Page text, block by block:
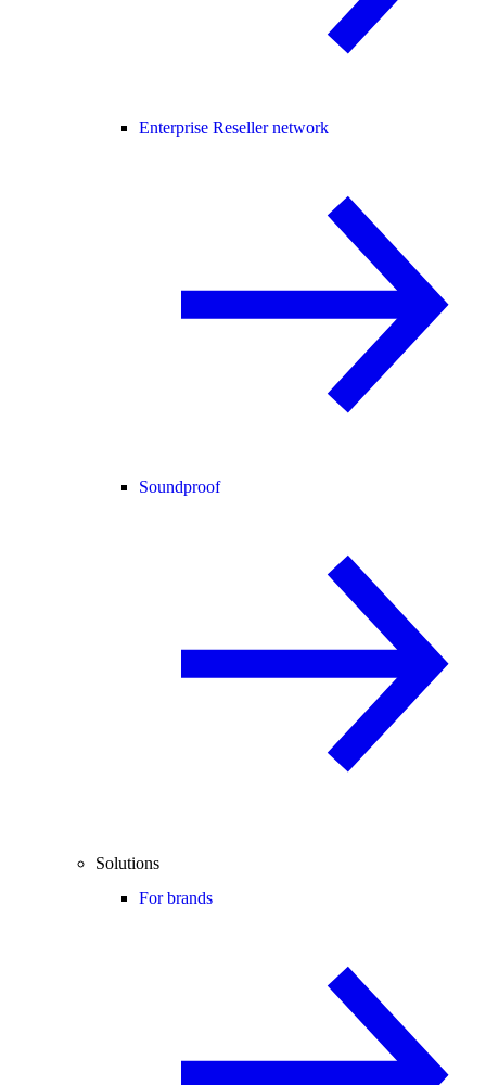
Enterprise Reseller network
Soundproof
Solutions
For brands